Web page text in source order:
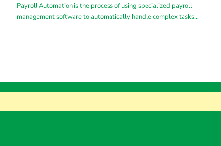
Payroll Automation is the process of using specialized payroll
management software to automatically handle complex tasks